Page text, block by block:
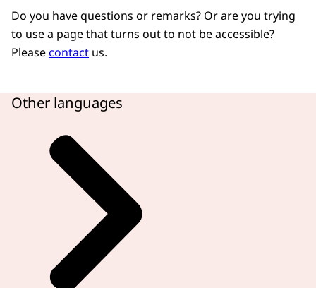
Do you have questions or remarks? Or are you trying
to use a page that turns out to not be accessible?
Pleasecontact us.
Other languages